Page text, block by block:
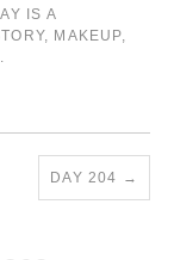
IS A
, MAKEUP,
.
DAY 204 →